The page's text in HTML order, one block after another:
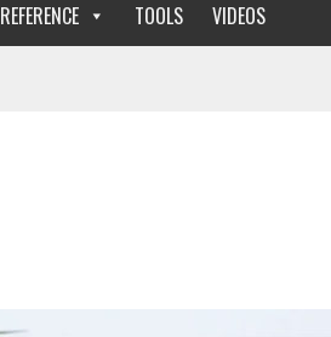
REFERENCE TOOLS VIDEOS